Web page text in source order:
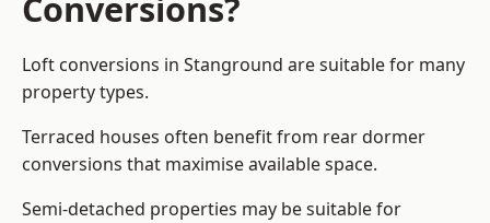
Loft conversions in Stanground are suitable for many
property types.
Terraced houses often benefit from rear dormer
conversions that maximise available space.
Semi-detached properties may be suitable for